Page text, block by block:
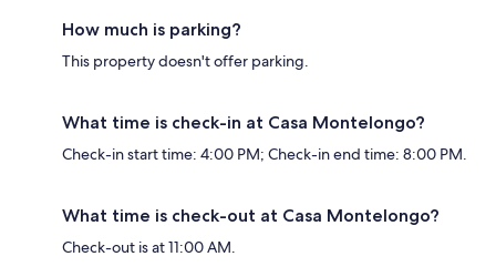
How much is parking?
This property doesn't offer parking.
What time is check-in at Casa Montelongo?
Check-in start time: 4:00 PM; Check-in end time: 8:00 PM.
What time is check-out at Casa Montelongo?
Check-out is at 11:00 AM.